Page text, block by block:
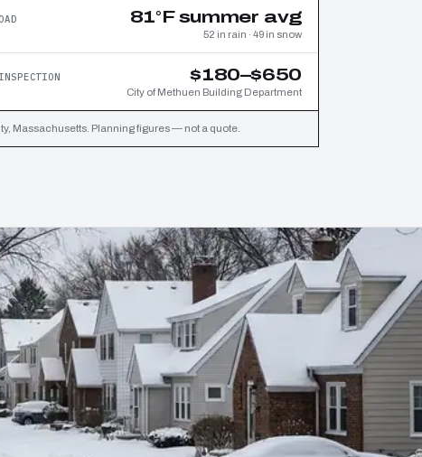
81°F summer avg
52 in rain · 49 in snow
$180–$650
City of Methuen Building Department
Massachusetts. Planning figures — not a quote.